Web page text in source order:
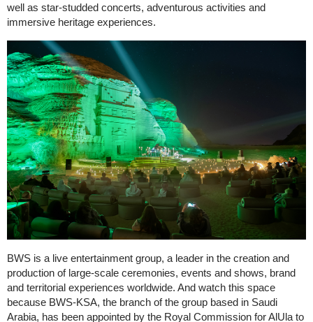
well as star-studded concerts, adventurous activities and
immersive heritage experiences.
BWS is a live entertainment group, a leader in the creation and
production of large-scale ceremonies, events and shows, brand
and territorial experiences worldwide. And watch this space
because BWS-KSA, the branch of the group based in Saudi
Arabia, has been appointed by the Royal Commission for AlUla to